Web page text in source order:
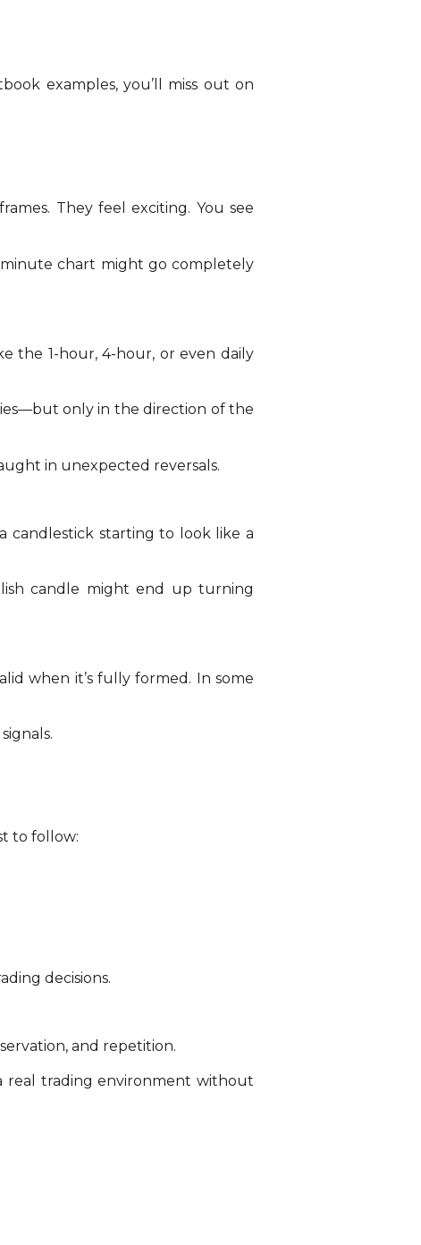
examples, you’ll miss out on
They feel exciting. You see
chart might go completely
the 1-hour, 4-hour, or even daily
only in the direction of the
in unexpected reversals.
candlestick starting to look like a
candle might end up turning
when it’s fully formed. In some
to follow:
decisions.
and repetition.
real trading environment without